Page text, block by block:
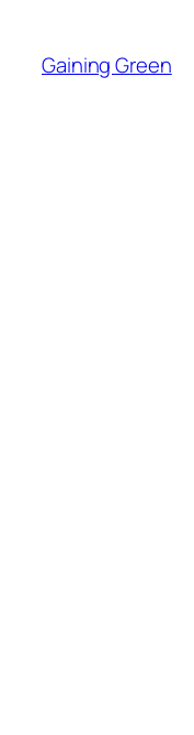
content
Gaining Green